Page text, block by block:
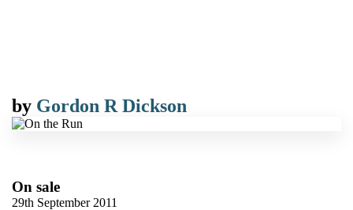
by Gordon R Dickson
On sale
29th September 2011